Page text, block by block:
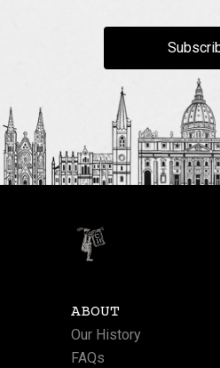
ABOUT
Our History
FAQs